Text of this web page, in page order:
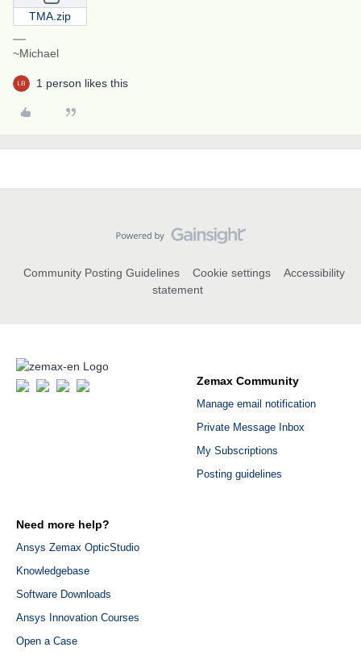
TMA.zip
~Michael
1 person likes this
Community Posting Guidelines Cookie settings
Accessibility
statement
Zemax Community
Manage email notification
Private Message Inbox
My Subscriptions
Posting guidelines
Need more help?
Ansys Zemax OpticStudio
Knowledgebase
Software Downloads
Ansys Innovation Courses
Open a Case